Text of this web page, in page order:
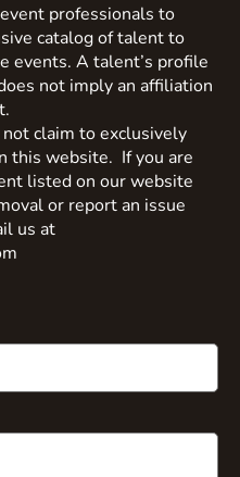
professionals to
catalog of talent to
events. A talent’s profile
not imply an affiliation
claim to exclusively
this website. If you are
listed on our website
or report an issue
us at